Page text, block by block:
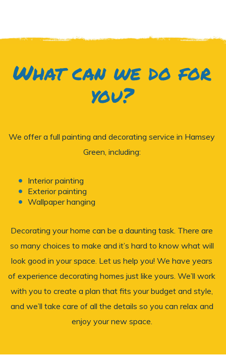
What can we do for
you?
We offer a full painting and decorating service in Hamsey
Green, including:
Interior painting
Exterior painting
Wallpaper hanging
Decorating your home can be a daunting task. There are
so many choices to make and it’s hard to know what will
look good in your space. Let us help you! We have years
of experience decorating homes just like yours. We’ll work
with you to create a plan that fits your budget and style,
and we’ll take care of all the details so you can relax and
enjoy your new space.